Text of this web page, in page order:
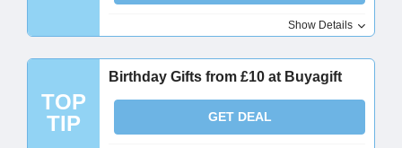
Show Details
TOP
TIP
Birthday Gifts from £10 at Buyagift
GET DEAL